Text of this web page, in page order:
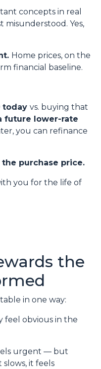
concepts in real
Yes,
Home prices, on the
financial baseline.
today vs. buying that
future lower-rate
you can refinance
purchase price.
you for the life of
the
in one way:
feel obvious in the
urgent — but
it feels